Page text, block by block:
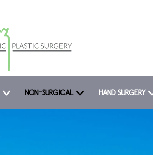
NON-SURGICAL HAND SURGERY